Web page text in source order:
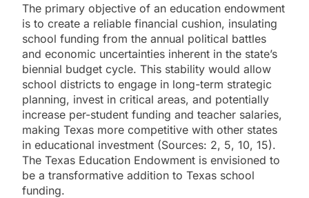
The primary objective of an education endowment
is to create a reliable financial cushion, insulating
school funding from the annual political battles
and economic uncertainties inherent in the state’s
biennial budget cycle. This stability would allow
school districts to engage in long-term strategic
planning, invest in critical areas, and potentially
increase per-student funding and teacher salaries,
making Texas more competitive with other states
in educational investment (Sources: 2, 5, 10, 15).
The Texas Education Endowment is envisioned to
be a transformative addition to Texas school
funding.